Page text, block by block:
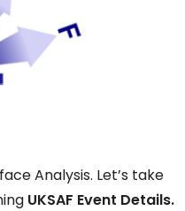
Analysis. Let’s take
UKSAF Event Details.